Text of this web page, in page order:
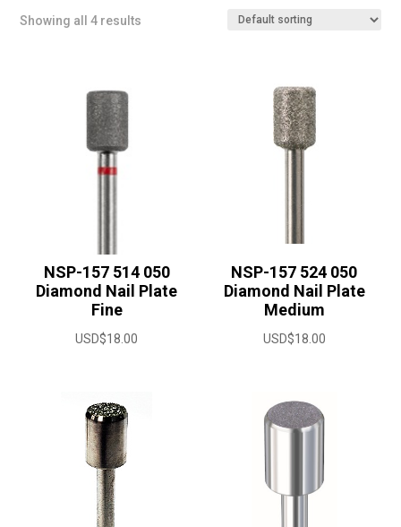
Showing all 4 results
NSP-157 514 050
Diamond Nail Plate
Fine
USD$18.00
NSP-157 524 050
Diamond Nail Plate
Medium
USD$18.00